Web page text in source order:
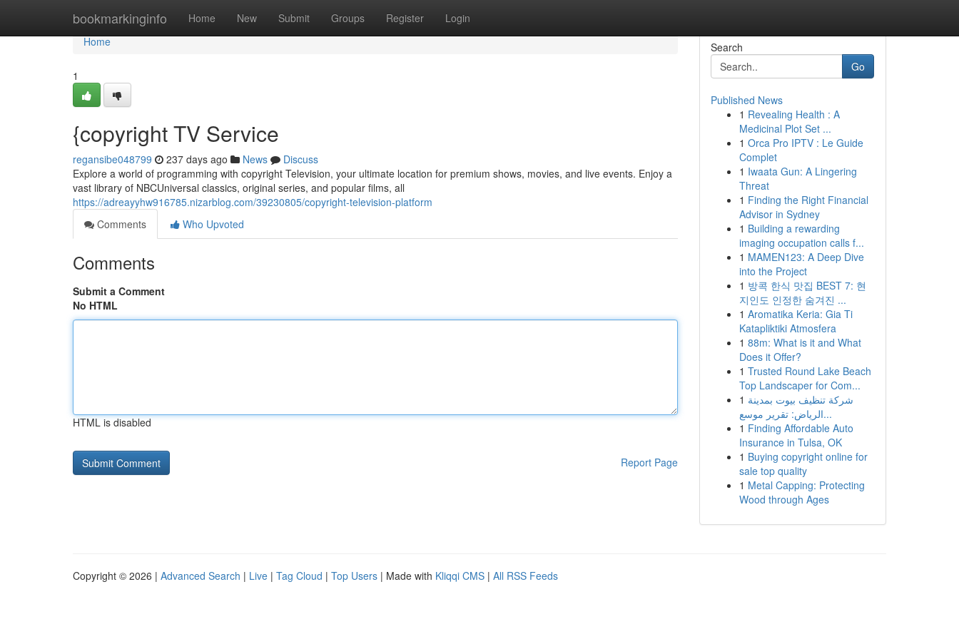
bookmarkinginfo Home New Submit Groups Register Login
Home
Home
1
{copyright TV Service
regansibe048799 237 days ago News
Discuss
Explore a world of programming with copyright Television, your ultimate location for premium shows, movies, and live events. Enjoy a
vast library of NBCUniversal classics, original series, and popular films, all
https://adreayyhw916785.nizarblog.com/39230805/copyright-television-platform
Comments
Who Upvoted
Comments
Submit a Comment
No HTML
HTML is disabled
Report Page
Search
Go
Published News
1 Revealing Health : A
Medicinal Plot Set ...
1 Orca Pro IPTV : Le Guide
Complet
1 Iwaata Gun: A Lingering
Threat
1 Finding the Right Financial
Advisor in Sydney
1 Building a rewarding
imaging occupation calls f...
1 MAMEN123: A Deep Dive
into the Project
1 방콕 한식 맛집 BEST 7: 현
지인도 인정한 숨겨진 ...
1 Aromatika Keria: Gia Ti
Katapliktiki Atmosfera
1 88m: What is it and What
Does it Offer?
1 Trusted Round Lake Beach
Top Landscaper for Com...
1 شركة تنظيف بيوت بمدينة
الرياض: تقرير موسع...
1 Finding Affordable Auto
Insurance in Tulsa, OK
1 Buying copyright online for
sale top quality
1 Metal Capping: Protecting
Wood through Ages
Copyright © 2026 | Advanced Search | Live | Tag Cloud | Top Users | Made with Kliqqi CMS | All RSS Feeds